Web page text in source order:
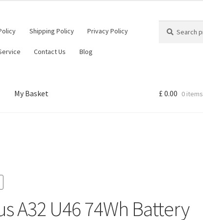
Shipping Policy Privacy Policy
Contact Us Blog
for:
My Basket £ 0.00 0 items
A32 U46 74Wh Battery